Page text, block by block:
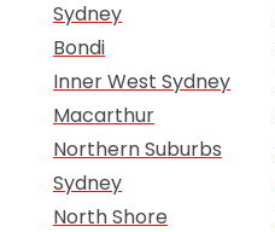
Sydney
Bondi
Inner West Sydney
Macarthur
Northern Suburbs
Sydney
North Shore